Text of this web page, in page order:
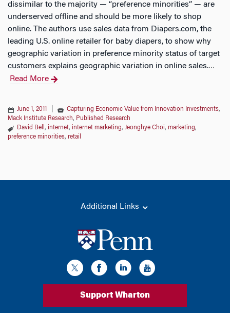
dissimilar to the majority — “preference minorities” — are
underserved offline and should be more likely to shop
online. The authors use sales data from Diapers.com, the
leading U.S. online retailer for baby diapers, to show why
geographic variation in preference minority status of target
customers explains geographic variation in online sales.…
Read More
June 1, 2011 Capturing Economic Value from Innovation Investments,
Mack Institute Research, Published Research
David Bell , internet, internet marketing, Jeonghye Choi, marketing,
preference minorities, retail
Additional Links
Support Wharton